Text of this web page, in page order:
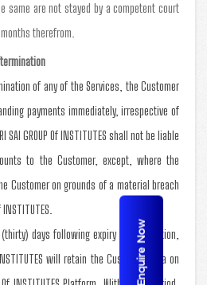
same are not stayed by a competent court
therefrom.
of any of the Services, the Customer
payments immediately, irrespective of
SAI GROUP Of INSTITUTES shall not be liable
to the Customer, except, where the
Customer on grounds of a material breach
INSTITUTES.
days following expiry or termination,
INSTITUTES will retain the Customer Data on
Enquire Now